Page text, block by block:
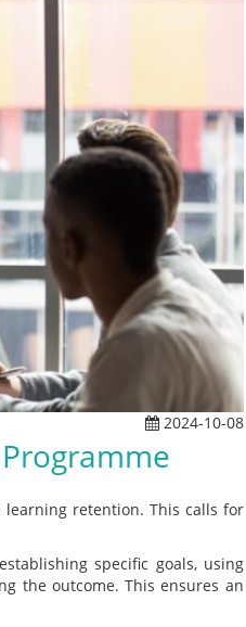
2024-10-08
retention. This calls for
specific goals, using
the outcome. This ensures an